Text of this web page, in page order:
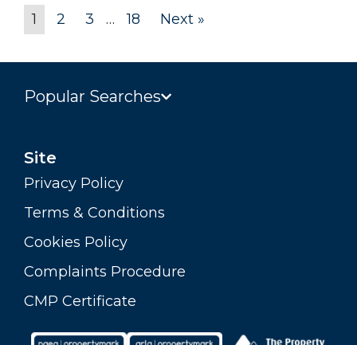
1 2 3 … 18 Next »
Popular Searches
Site
Privacy Policy
Terms & Conditions
Cookies Policy
Complaints Procedure
CMP Certificate